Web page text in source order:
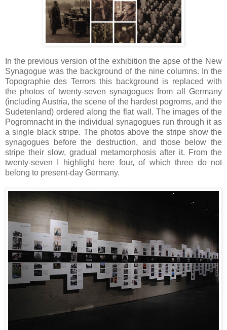
In the previous version of the exhibition the apse of the New
Synagogue was the background of the nine columns. In the
Topographie des Terrors this background is replaced with
the photos of twenty-seven synagogues from all Germany
(including Austria, the scene of the hardest pogroms, and the
Sudetenland) ordered along the flat wall. The images of the
Pogromnacht in the individual synagogues run through it as
a single black stripe. The photos above the stripe show the
synagogues before the destruction, and those below the
stripe their slow, gradual metamorphosis after it. From the
twenty-seven I highlight here four, of which three do not
belong to present-day Germany.